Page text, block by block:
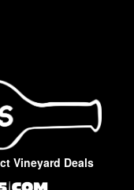
Vineyard Deals